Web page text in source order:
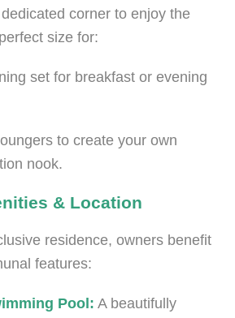
corner to enjoy the
size for:
set for breakfast or evening
to create your own
nook.
& Location
residence, owners benefit
features:
Pool: A beautifully